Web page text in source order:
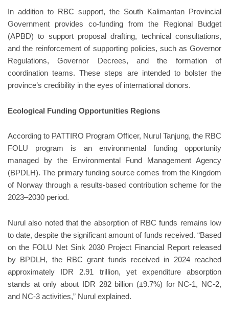
In addition to RBC support, the South Kalimantan Provincial
Government provides co-funding from the Regional Budget
(APBD) to support proposal drafting, technical consultations,
and the reinforcement of supporting policies, such as Governor
Regulations, Governor Decrees, and the formation of
coordination teams. These steps are intended to bolster the
province’s credibility in the eyes of international donors.
Ecological Funding Opportunities Regions
According to PATTIRO Program Officer, Nurul Tanjung, the RBC
FOLU program is an environmental funding opportunity
managed by the Environmental Fund Management Agency
(BPDLH). The primary funding source comes from the Kingdom
of Norway through a results-based contribution scheme for the
2023–2030 period.
Nurul also noted that the absorption of RBC funds remains low
to date, despite the significant amount of funds received. “Based
on the FOLU Net Sink 2030 Project Financial Report released
by BPDLH, the RBC grant funds received in 2024 reached
approximately IDR 2.91 trillion, yet expenditure absorption
stands at only about IDR 282 billion (±9.7%) for NC-1, NC-2,
and NC-3 activities,” Nurul explained.